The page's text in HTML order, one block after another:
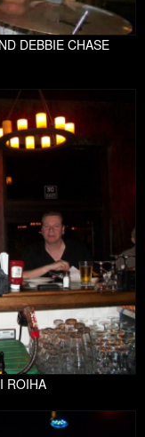
DEBBIE CHASE
ROIHA